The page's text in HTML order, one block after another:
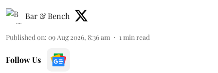
Bar & Bench
Published on: 09 Aug 2026, 8:36 am 1 min read
Follow Us